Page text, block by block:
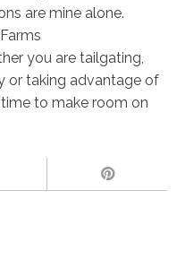
are mine alone.
you are tailgating,
or taking advantage of
to make room on